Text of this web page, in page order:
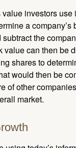
investors use
a company’s
the
value can then be
shares to
would then be
of other
market.